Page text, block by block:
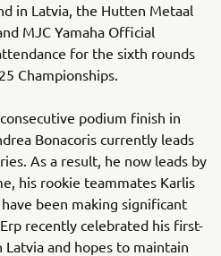
in Latvia, the Hutten Metaal
MJC Yamaha Official
for the sixth rounds
Championships.
podium finish in
Bonacoris currently leads
As a result, he now leads by
his rookie teammates Karlis
been making significant
recently celebrated his first-
and hopes to maintain